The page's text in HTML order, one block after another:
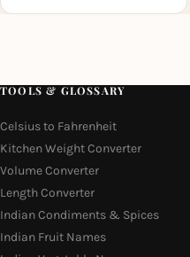
TOOLS & GLOSSARY
Celsius to Fahrenheit
Kitchen Weight Converter
Volume Converter
Length Converter
Indian Condiments & Spices
Indian Fruit Names